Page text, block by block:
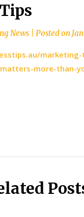
News Posted on
more-than-